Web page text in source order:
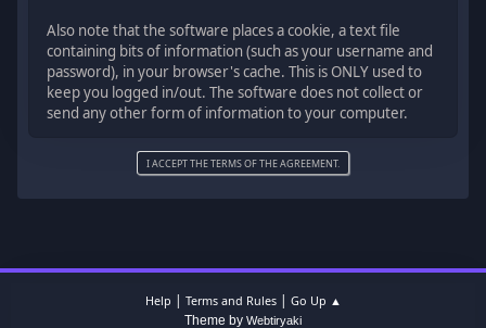
Also note that the software places a cookie, a text file
containing bits of information (such as your username and
password), in your browser's cache. This is ONLY used to
keep you logged in/out. The software does not collect or
send any other form of information to your computer.
Help | Terms and Rules| Go Up ▲
Theme by Webtiryaki